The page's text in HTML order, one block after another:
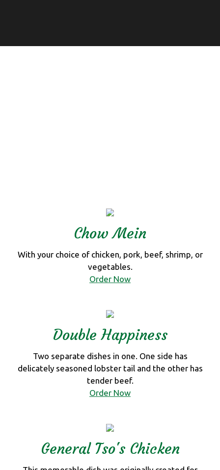
Chow Mein
With your choice of chicken, pork, beef, shrimp, or
vegetables.
Order Now
Double Happiness
Two separate dishes in one. One side has
delicately seasoned lobster tail and the other has
tender beef.
Order Now
General Tso's Chicken